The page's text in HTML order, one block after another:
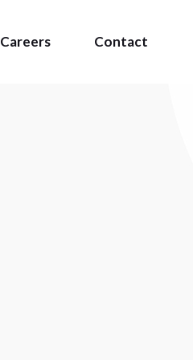
Careers Contact